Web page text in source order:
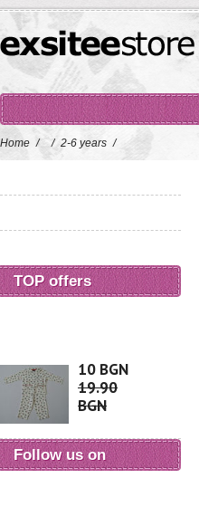
Home / / 2-6 years /
TOP offers
10 BGN
19.90
BGN
Follow us on